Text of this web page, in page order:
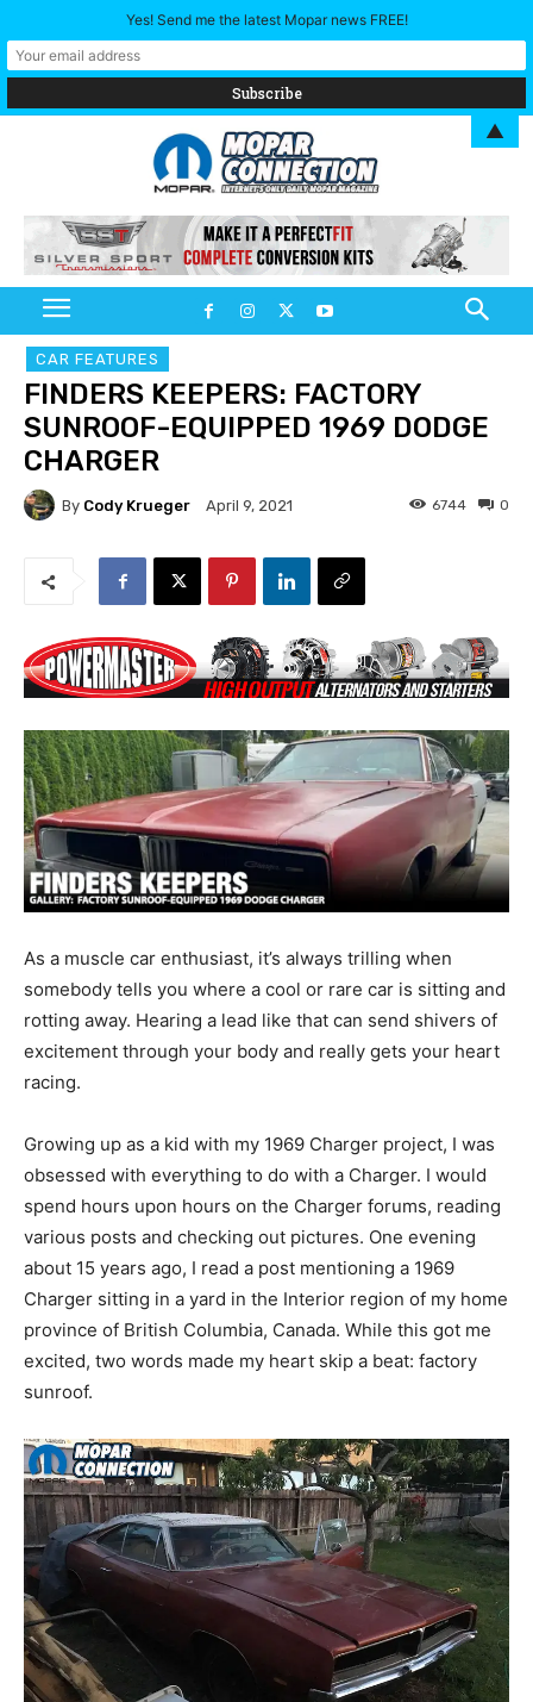
CAR FEATURES
FINDERS KEEPERS: FACTORY
SUNROOF-EQUIPPED 1969 DODGE
CHARGER
By Cody Krueger April 9, 2021 0
6744
As a muscle car enthusiast, it’s always trilling when
somebody tells you where a cool or rare car is sitting and
rotting away. Hearing a lead like that can send shivers of
excitement through your body and really gets your heart
racing.
Growing up as a kid with my 1969 Charger project, I was
obsessed with everything to do with a Charger. I would
spend hours upon hours on the Charger forums, reading
various posts and checking out pictures. One evening
about 15 years ago, I read a post mentioning a 1969
Charger sitting in a yard in the Interior region of my home
province of British Columbia, Canada. While this got me
excited, two words made my heart skip a beat: factory
sunroof.
Yes! Send me the latest Mopar news FREE!
▲